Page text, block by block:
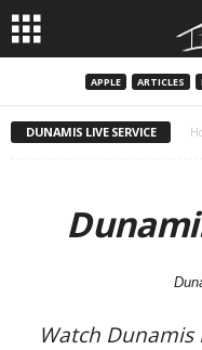
APPLE ARTICLES
DUNAMIS LIVE SERVICE
Watch